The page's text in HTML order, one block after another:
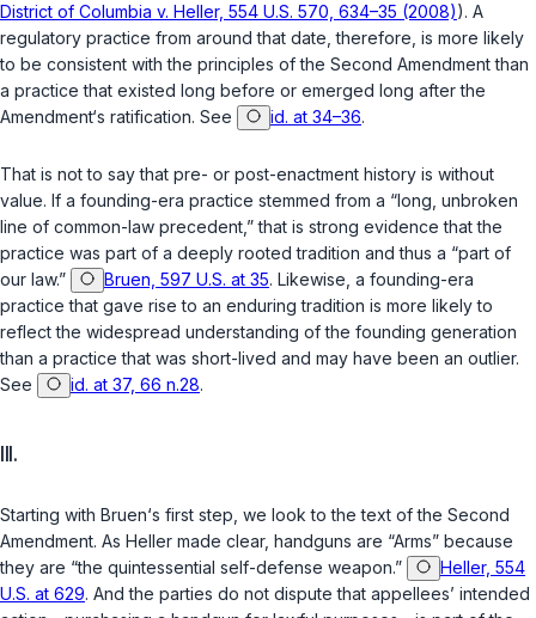
District of Columbia v. Heller, 554 U.S. 570, 634–35 (2008)). A
regulatory practice from around that date, therefore, is more likely
to be consistent with the principles of the Second Amendment than
a practice that existed long before or emerged long after the
Amendment‘s ratification. See
id. at 34–36.
That is not to say that pre- or post-enactment history is without
value. If a founding-era practice stemmed from a “long, unbroken
line of common-law precedent,” that is strong evidence that the
practice was part of a deeply rooted tradition and thus a “part of
our law.”
Bruen, 597 U.S. at 35. Likewise, a founding-era
practice that gave rise to an enduring tradition is more likely to
reflect the widespread understanding of the founding generation
than a practice that was short-lived and may have been an outlier.
See
id. at 37, 66 n.28.
III.
Starting with Bruen‘s first step, we look to the text of the Second
Amendment. As Heller made clear, handguns are “Arms” because
they are “the quintessential self-defense weapon.”
Heller, 554
U.S. at 629. And the parties do not dispute that appellees’ intended